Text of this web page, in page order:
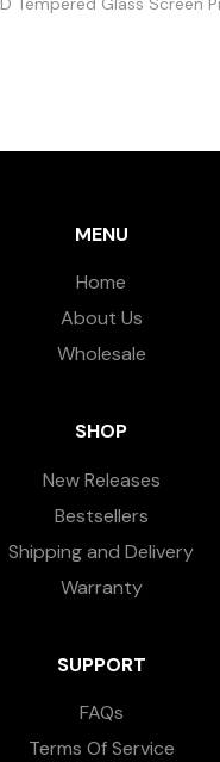
MENU
Home
About Us
Wholesale
SHOP
New Releases
Bestsellers
Shipping and Delivery
Warranty
SUPPORT
FAQs
Terms Of Service